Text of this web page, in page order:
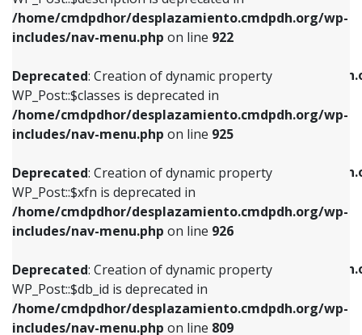
/home/cmdpdhor/desplazamiento.cmdpdh.org/wp-
includes/nav-menu.php on line 922
Deprecated: Creation of dynamic property
WP_Post::$classes is deprecated in
/home/cmdpdhor/desplazamiento.cmdpdh.org/wp-
includes/nav-menu.php on line 925
Deprecated: Creation of dynamic property
WP_Post::$xfn is deprecated in
/home/cmdpdhor/desplazamiento.cmdpdh.org/wp-
includes/nav-menu.php on line 926
Deprecated: Creation of dynamic property
WP_Post::$db_id is deprecated in
/home/cmdpdhor/desplazamiento.cmdpdh.org/wp-
includes/nav-menu.php on line 809
Deprecated: Creation of dynamic property
/home/cmdpdhor/
includes/nav-menu.php
Deprecated: Creation of dynamic property
/home/cmdpdhor/
includes/nav-menu.php
Deprecated: Creation of dynamic property
/home/cmdpdhor/
includes/nav-menu.php
Deprecated: Creation of dynamic property
Deprecated: Creation of dynamic property
WP_Post::$classes is deprecated in
includes/nav-menu.phpon line925
Deprecated: Creation of dynamic property
WP_Post::$xfn is deprecated in
includes/nav-menu.phpon line926
Deprecated: Creation of dynamic property
WP_Post::$db_id is deprecated in
includes/nav-menu.phpon line809
Deprecated: Creation of dynamic property
WP_Post::$menu_item_parent is deprecated in